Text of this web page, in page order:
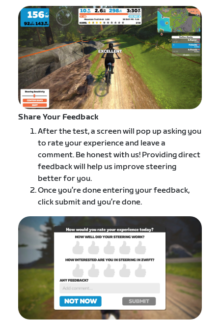
Share Your Feedback
After the test, a screen will pop up asking you
to rate your experience and leave a
comment. Be honest with us! Providing direct
feedback will help us improve steering
better for you.
Once you’re done entering your feedback,
click submit and you’re done.